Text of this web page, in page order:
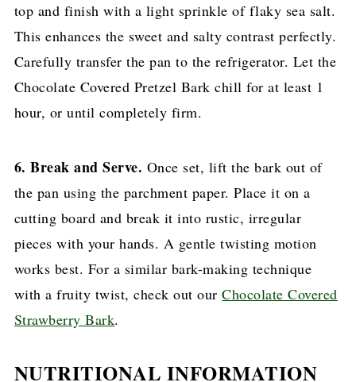
top and finish with a light sprinkle of flaky sea salt.
This enhances the sweet and salty contrast perfectly.
Carefully transfer the pan to the refrigerator. Let the
Chocolate Covered Pretzel Bark chill for at least 1
hour, or until completely firm.
6. Break and Serve. Once set, lift the bark out of
the pan using the parchment paper. Place it on a
cutting board and break it into rustic, irregular
pieces with your hands. A gentle twisting motion
works best. For a similar bark-making technique
with a fruity twist, check out ourChocolate Covered
Strawberry Bark.
NUTRITIONAL INFORMATION